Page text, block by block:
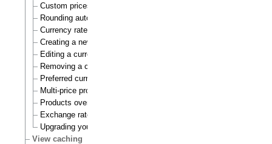
Custom prices and auto prices
Rounding auto prices
Currency rates
Creating a new currency
Editing a currency
Removing a currency
Preferred currency
Multi-price products
Products overview
Exchange rates update handlers
Upgrading your webshop
View caching